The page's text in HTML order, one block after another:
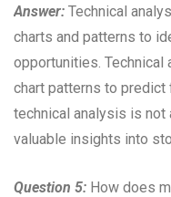
Answer: Technical
charts and patterns to
opportunities. Technical
chart patterns to predict
technical analysis is not
valuable insights into
Question 5: How does